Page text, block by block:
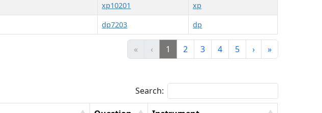
xp10201
xp
dp7203 dp
« ‹ 1 2 3 4 5 › »
Search: